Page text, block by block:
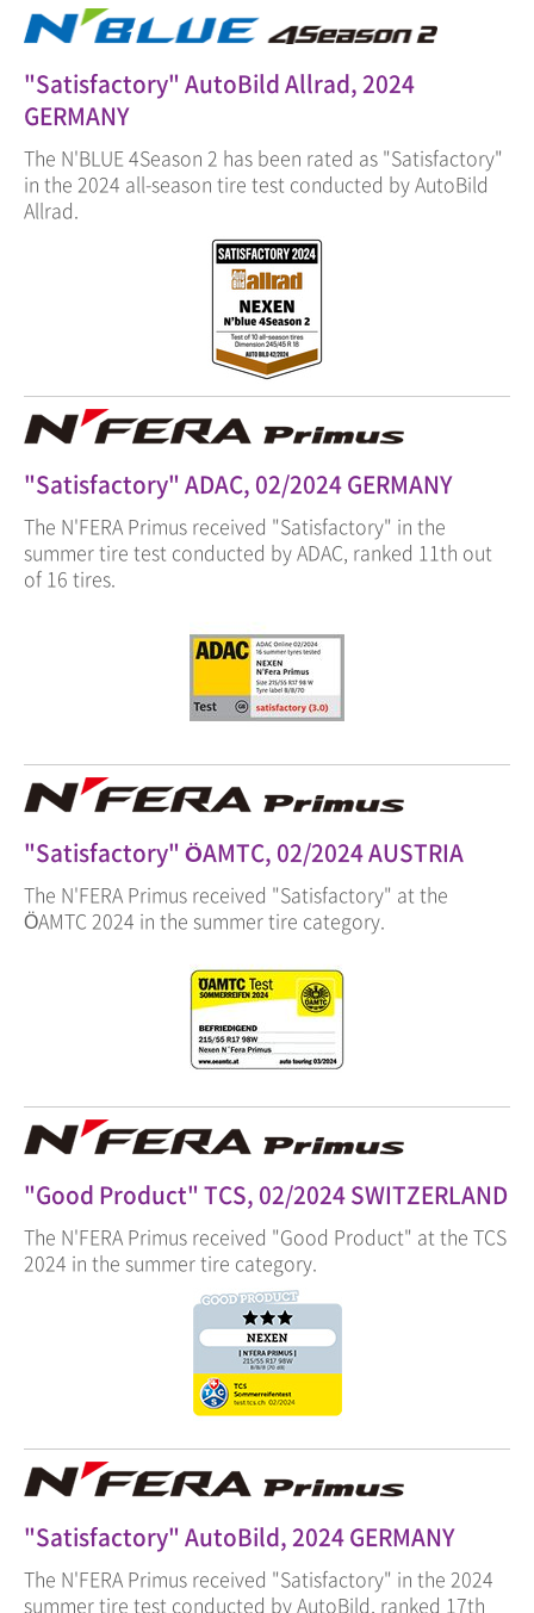
"Satisfactory" AutoBild Allrad, 2024
GERMANY
The N'BLUE 4Season 2 has been rated as "Satisfactory"
in the 2024 all-season tire test conducted by AutoBild
Allrad.
"Satisfactory" ADAC, 02/2024 GERMANY
The N'FERA Primus received "Satisfactory" in the
summer tire test conducted by ADAC, ranked 11th out
of 16 tires.
"Satisfactory" ÖAMTC, 02/2024 AUSTRIA
The N'FERA Primus received "Satisfactory" at the
ÖAMTC 2024 in the summer tire category.
"Good Product" TCS, 02/2024 SWITZERLAND
The N'FERA Primus received "Good Product" at the TCS
2024 in the summer tire category.
"Satisfactory" AutoBild, 2024 GERMANY
The N'FERA Primus received "Satisfactory" in the 2024
summer tire test conducted by AutoBild, ranked 17th